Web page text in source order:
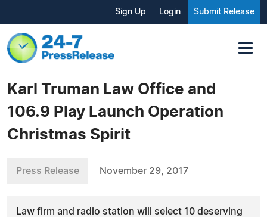
Sign Up Login Submit Release
Karl Truman Law Office and
106.9 Play Launch Operation
Christmas Spirit
Press Release November 29, 2017
Law firm and radio station will select 10 deserving